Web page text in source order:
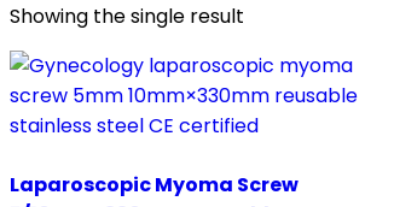
Showing the single result
Laparoscopic Myoma Screw